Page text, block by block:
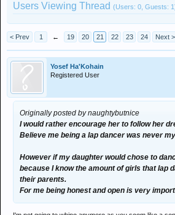
Users Viewing Thread (Users: 0, Guests:
< Prev 1 ← 19 20 21 22 23 24 Next >
Yosef Ha'Kohain
Registered User
Originally posted by naughtybutnice
I would rather encourage her to follow her
Believe me being a lap dancer was never
However if my daughter would chose to
because I know the amount of girls that lap
their parents.
For me being honest and open is very